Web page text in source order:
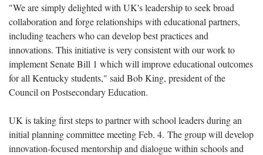
"We are simply delighted with UK's leadership to seek broad
collaboration and forge relationships with educational partners,
including teachers who can develop best practices and
innovations. This initiative is very consistent with our work to
implement Senate Bill 1 which will improve educational outcomes
for all Kentucky students," said Bob King, president of the
Council on Postsecondary Education.
UK is taking first steps to partner with school leaders during an
initial planning committee meeting Feb. 4. The group will develop
innovation-focused mentorship and dialogue within schools and